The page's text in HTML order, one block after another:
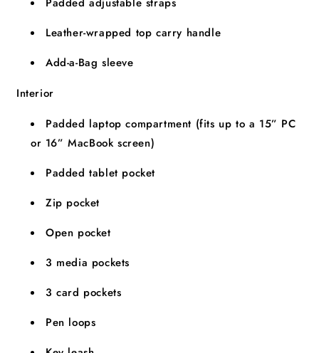
Leather-wrapped top carry handle
Add-a-Bag sleeve
Interior
Padded laptop compartment (fits up to a 15” PC
or 16” MacBook screen)
Padded tablet pocket
Zip pocket
Open pocket
3 media pockets
3 card pockets
Pen loops